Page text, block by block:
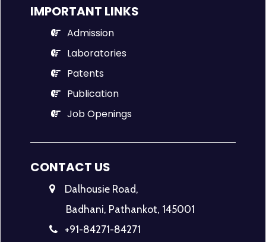
IMPORTANT LINKS
Admission
Laboratories
Patents
Publication
Job Openings
CONTACT US
Dalhousie Road,
Badhani, Pathankot, 145001
+91-84271-84271